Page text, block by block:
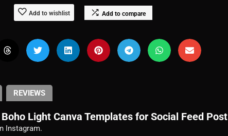
Add to wishlist Add to compare
REVIEWS
Light Canva Templates for Social Feed Post
Instagram.